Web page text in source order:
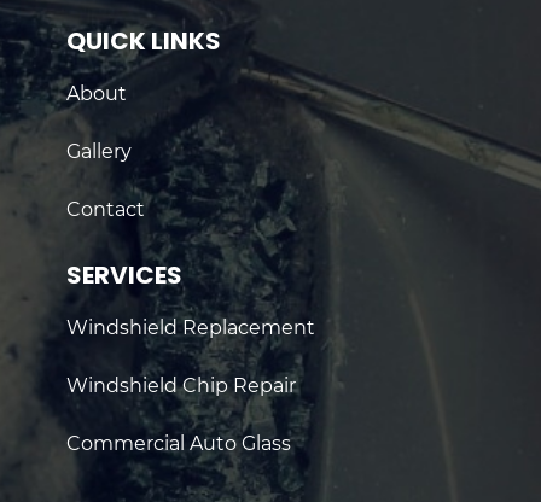
QUICK LINKS
About
Gallery
Contact
SERVICES
Windshield Replacement
Windshield Chip Repair
Commercial Auto Glass